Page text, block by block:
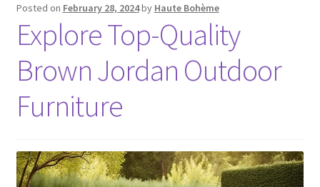
Posted on February 28, 2024by Haute Bohème
Explore Top-Quality
Brown Jordan Outdoor
Furniture